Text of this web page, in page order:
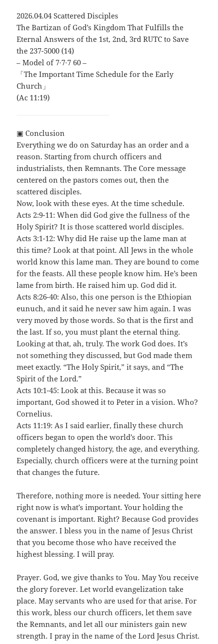
2026.04.04 Scattered Disciples
The Bartizan of God’s Kingdom That Fulfills the
Eternal Answers of the 1st, 2nd, 3rd RUTC to Save
the 237-5000 (14)
– Model of 7∙7∙7 60 –
「The Important Time Schedule for the Early
Church」
(Ac 11:19)
▣ Conclusion
Everything we do on Saturday has an order and a
reason. Starting from church officers and
industrialists, then Remnants. The Core message
centered on the pastors comes out, then the
scattered disciples.
Now, look with these eyes. At the time schedule.
Acts 2:9-11: When did God give the fullness of the
Holy Spirit? It is those scattered world disciples.
Acts 3:1-12: Why did He raise up the lame man at
this time? Look at that point. All Jews in the whole
world know this lame man. They are bound to come
for the feasts. All these people know him. He’s been
lame from birth. He raised him up. God did it.
Acts 8:26-40: Also, this one person is the Ethiopian
eunuch, and it said he never saw him again. I was
very moved by those words. So that is the first and
the last. If so, you must plant the eternal thing.
Looking at that, ah, truly. The work God does. It’s
not something they discussed, but God made them
meet exactly. “The Holy Spirit,” it says, and “The
Spirit of the Lord.”
Acts 10:1-45: Look at this. Because it was so
important, God showed it to Peter in a vision. Who?
Cornelius.
Acts 11:19: As I said earlier, finally these church
officers began to open the world’s door. This
completely changed history, the age, and everything.
Especially, church officers were at the turning point
that changes the future.
Therefore, nothing more is needed. Your sitting here
right now is what’s important. Your holding the
covenant is important. Right? Because God provides
the answer. I bless you in the name of Jesus Christ
that you become those who have received the
highest blessing. I will pray.
Prayer. God, we give thanks to You. May You receive
the glory forever. Let world evangelization take
place. May servants who are used for that arise. For
this work, bless our church officers, let them save
the Remnants, and let all our ministers gain new
strength. I pray in the name of the Lord Jesus Christ.